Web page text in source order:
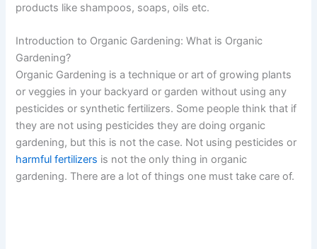
products like shampoos, soaps, oils etc.
Introduction to Organic Gardening: What is Organic
Gardening?
Organic Gardening is a technique or art of growing plants
or veggies in your backyard or garden without using any
pesticides or synthetic fertilizers. Some people think that if
they are not using pesticides they are doing organic
gardening, but this is not the case. Not using pesticides or
harmful fertilizers is not the only thing in organic
gardening. There are a lot of things one must take care of.